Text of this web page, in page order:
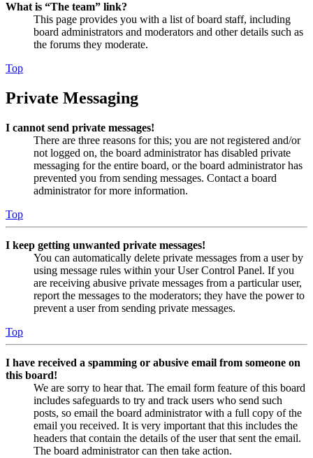
What is “The team” link?
This page provides you with a list of board staff, including
board administrators and moderators and other details such as
the forums they moderate.
Top
Private Messaging
I cannot send private messages!
There are three reasons for this; you are not registered and/or
not logged on, the board administrator has disabled private
messaging for the entire board, or the board administrator has
prevented you from sending messages. Contact a board
administrator for more information.
Top
I keep getting unwanted private messages!
You can automatically delete private messages from a user by
using message rules within your User Control Panel. If you
are receiving abusive private messages from a particular user,
report the messages to the moderators; they have the power to
prevent a user from sending private messages.
Top
I have received a spamming or abusive email from someone on
this board!
We are sorry to hear that. The email form feature of this board
includes safeguards to try and track users who send such
posts, so email the board administrator with a full copy of the
email you received. It is very important that this includes the
headers that contain the details of the user that sent the email.
The board administrator can then take action.